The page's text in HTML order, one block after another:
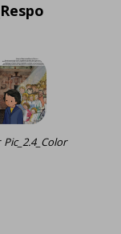
Pic_2.4_Color